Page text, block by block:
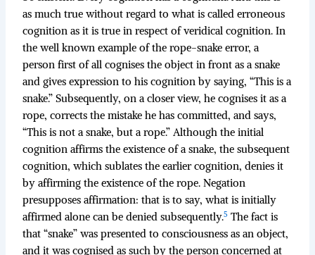
as much true without regard to what is called erroneous
cognition as it is true in respect of veridical cognition. In
the well known example of the rope-snake error, a
person first of all cognises the object in front as a snake
and gives expression to his cognition by saying, “This is a
snake.” Subsequently, on a closer view, he cognises it as a
rope, corrects the mistake he has committed, and says,
“This is not a snake, but a rope.” Although the initial
cognition affirms the existence of a snake, the subsequent
cognition, which sublates the earlier cognition, denies it
by affirming the existence of the rope. Negation
presupposes affirmation: that is to say, what is initially
affirmed alone can be denied subsequently.5 The fact is
that “snake” was presented to consciousness as an object,
and it was cognised as such by the person concerned at